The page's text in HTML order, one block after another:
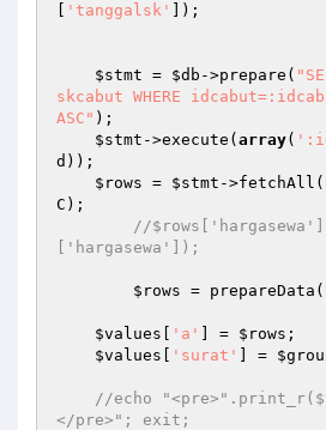
'tanggalsk' ]);
$stmt = $db ->prepare(
skcabut WHERE
ASC" );
$stmt ->execute( array(
d ));
$rows = $stmt -
C);
//
['hargasewa']);
$rows = prepareData(
$values 'a' ] = $rows ;
$values
'surat' ] =
//echo
</pre>"; exit;